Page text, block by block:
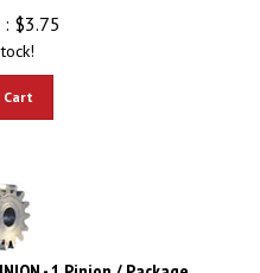
$3.75
- 1 Pinion / Package